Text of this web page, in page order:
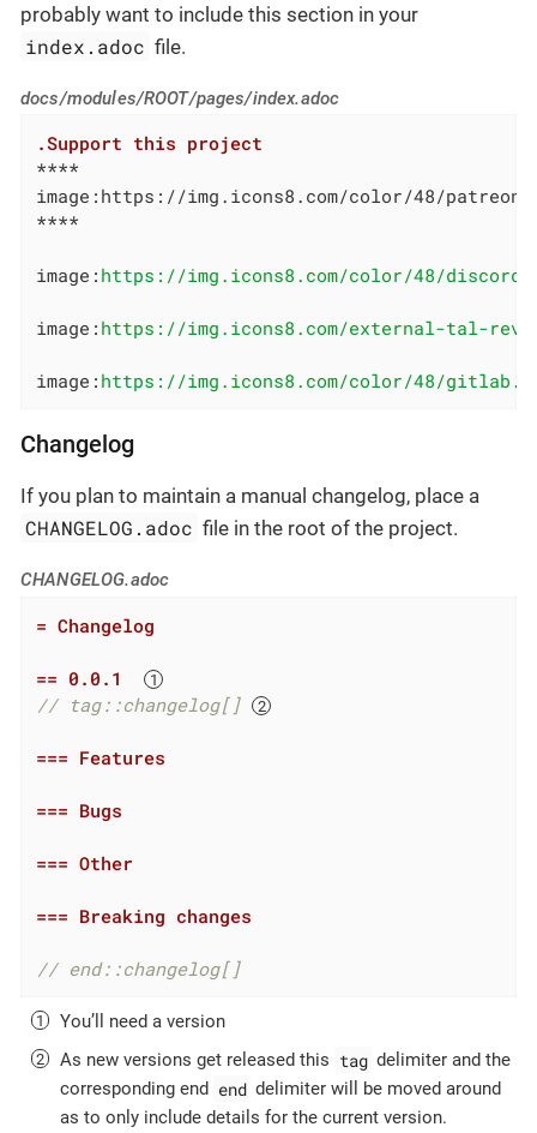
probably want to include this section in your
index.adoc file.
docs/modules/ROOT/pages/index.adoc
.Support this project
****
image:https://img.icons8.com/color/48/
****
image: https://img.icons8.com/color/48/discord-
image: https://img.icons8.com/external-tal-
image: https://img.icons8.com/color/48/
Changelog
If you plan to maintain a manual changelog, place a
CHANGELOG.adoc file in the root of the project.
CHANGELOG.adoc
= Changelog
== 0.0.1
// tag::changelog[]
=== Features
=== Bugs
=== Other
=== Breaking changes
// end::changelog[]
You’ll need a version
As new versions get released this tag delimiter and the
corresponding end
end delimiter will be moved around
as to only include details for the current version.